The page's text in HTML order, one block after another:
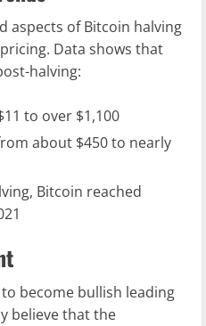
aspects of Bitcoin halving
Data shows that
halving:
to over $1,100
about $450 to nearly
Bitcoin reached
become bullish leading
believe that the